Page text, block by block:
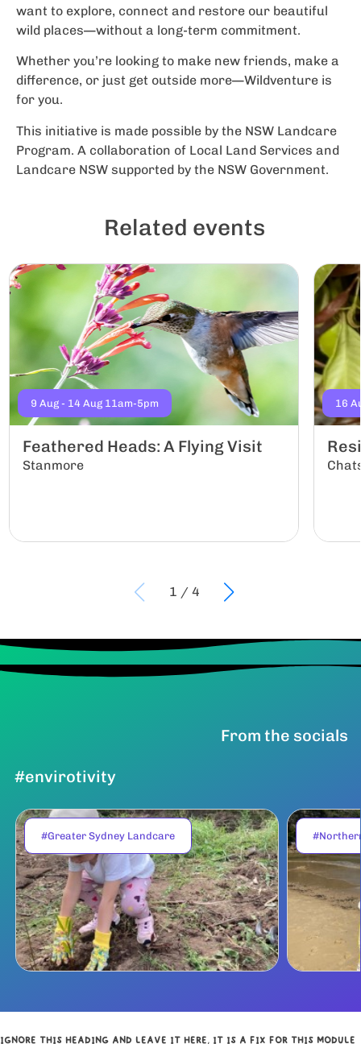
want to explore, connect and restore our beautiful
wild places—without a long-term commitment.
Whether you’re looking to make new friends, make a
difference, or just get outside more—Wildventure is
for you.
This initiative is made possible by the NSW Landcare
Program. A collaboration of Local Land Services and
Landcare NSW supported by the NSW Government.
Related events
9 Aug - 14 Aug 11am-5pm
Feathered Heads: A Flying Visit
Stanmore
16
1 / 4
From the socials
#envirotivity
#Greater Sydney Landcare
IGNORE THIS HEADING AND LEAVE IT HERE, IT IS A FIX FOR THIS MODULE